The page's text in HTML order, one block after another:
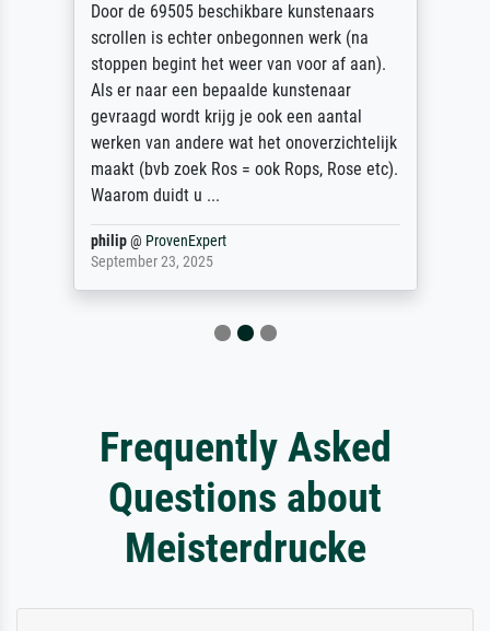
Door de 69505 beschikbare kunstenaars
scrollen is echter onbegonnen werk (na
stoppen begint het weer van voor af aan).
Als er naar een bepaalde kunstenaar
gevraagd wordt krijg je ook een aantal
werken van andere wat het onoverzichtelijk
maakt (bvb zoek Ros = ook Rops, Rose etc).
Waarom duidt u ...
philip@ ProvenExpert
September 23, 2025
Frequently Asked
Questions about
Meisterdrucke